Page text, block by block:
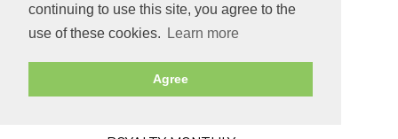
continuing to use this site, you agree to the
use of these cookies.
Learn more
Agree
TIME
Old Newspapers
Royalty
MAJESTY